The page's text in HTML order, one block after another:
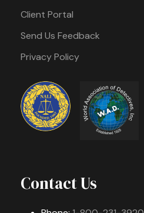
Client Portal
Send Us Feedback
Privacy Policy
Contact Us